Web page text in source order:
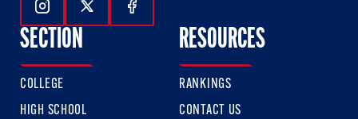
Follow Us On Instagram
Follow Us On Twitter
Follow Us On Facebook
SECTION
COLLEGE
HIGH SCHOOL
RESOURCES
RANKINGS
CONTACT US